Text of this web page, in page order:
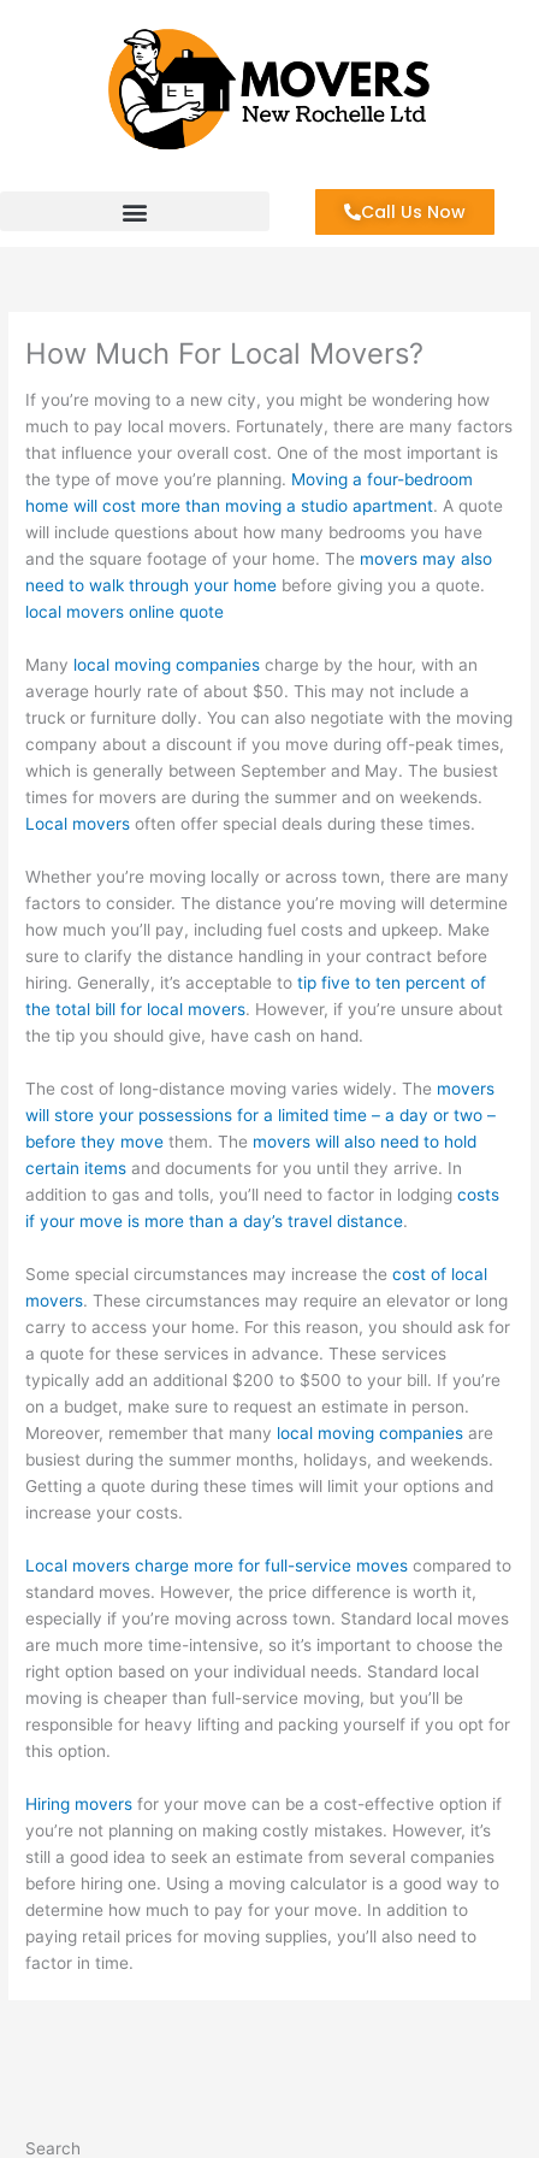
Call Us Now
How Much For Local Movers?
If you’re moving to a new city, you might be wondering how
much to pay local movers. Fortunately, there are many factors
that influence your overall cost. One of the most important is
the type of move you’re planning. Moving a four-bedroom
home will cost more than moving a studio apartment. A quote
will include questions about how many bedrooms you have
and the square footage of your home. The movers may also
need to walk through your home before giving you a quote.
local movers online quote
Many local moving companies charge by the hour, with an
average hourly rate of about $50. This may not include a
truck or furniture dolly. You can also negotiate with the moving
company about a discount if you move during off-peak times,
which is generally between September and May. The busiest
times for movers are during the summer and on weekends.
Local movers often offer special deals during these times.
Whether you’re moving locally or across town, there are many
factors to consider. The distance you’re moving will determine
how much you’ll pay, including fuel costs and upkeep. Make
sure to clarify the distance handling in your contract before
hiring. Generally, it’s acceptable totip five to ten percent of
the total bill for local movers. However, if you’re unsure about
the tip you should give, have cash on hand.
The cost of long-distance moving varies widely. The movers
will store your possessions for a limited time – a day or two –
before they move them. The movers will also need to hold
certain items and documents for you until they arrive. In
addition to gas and tolls, you’ll need to factor in lodgingcosts
if your move is more than a day’s travel distance.
Some special circumstances may increase thecost of local
movers. These circumstances may require an elevator or long
carry to access your home. For this reason, you should ask for
a quote for these services in advance. These services
typically add an additional $200 to $500 to your bill. If you’re
on a budget, make sure to request an estimate in person.
Moreover, remember that many local moving companies are
busiest during the summer months, holidays, and weekends.
Getting a quote during these times will limit your options and
increase your costs.
Local movers charge more for full-service moves compared to
standard moves. However, the price difference is worth it,
especially if you’re moving across town. Standard local moves
are much more time-intensive, so it’s important to choose the
right option based on your individual needs. Standard local
moving is cheaper than full-service moving, but you’ll be
responsible for heavy lifting and packing yourself if you opt for
this option.
Hiring movers for your move can be a cost-effective option if
you’re not planning on making costly mistakes. However, it’s
still a good idea to seek an estimate from several companies
before hiring one. Using a moving calculator is a good way to
determine how much to pay for your move. In addition to
paying retail prices for moving supplies, you’ll also need to
factor in time.
Search